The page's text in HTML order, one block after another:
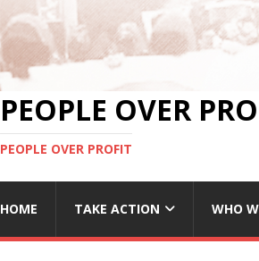
PEOPLE OVER
PEOPLE OVER PROFIT
HOME TAKE ACTION WHO